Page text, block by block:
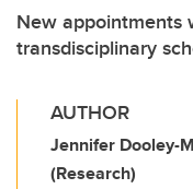
New appointments
transdisciplinary
AUTHOR
Jennifer Dooley-
(Research)